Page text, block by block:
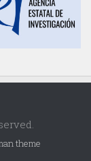
theme